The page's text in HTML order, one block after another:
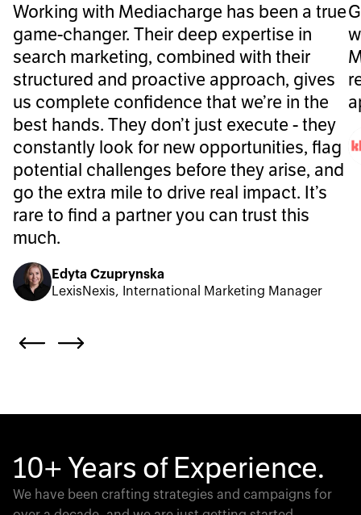
Working with Mediacharge has been a true
game-changer. Their deep expertise in
search marketing, combined with their
structured and proactive approach, gives
us complete confidence that we’re in the
best hands. They don’t just execute - they
constantly look for new opportunities, flag
potential challenges before they arise, and
go the extra mile to drive real impact. It’s
rare to find a partner you can trust this
much.
Edyta Czuprynska
LexisNexis, International Marketing Manager
10+ Years of Experience.
We have been crafting strategies and campaigns for